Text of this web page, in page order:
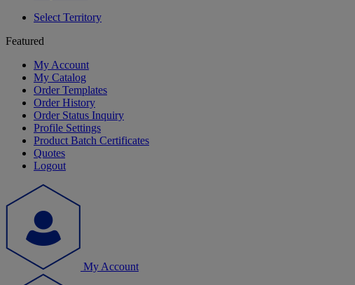
Select Territory
Featured
My Account
My Catalog
Order Templates
Order History
Order Status Inquiry
Profile Settings
Product Batch Certificates
Quotes
Logout
My Account